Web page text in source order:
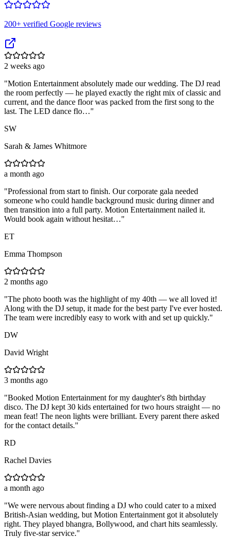
200+ verified Google reviews
2 weeks ago
"Motion Entertainment absolutely made our wedding. The DJ read
the room perfectly — he played exactly the right mix of classic and
current, and the dance floor was packed from the first song to the
last. The LED dance flo…"
SW
Sarah & James Whitmore
a month ago
"Professional from start to finish. Our corporate gala needed
someone who could handle background music during dinner and
then transition into a full party. Motion Entertainment nailed it.
Would book again without hesitat…"
ET
Emma Thompson
2 months ago
"The photo booth was the highlight of my 40th — we all loved it!
Along with the DJ setup, it made for the best party I've ever hosted.
The team were incredibly easy to work with and set up quickly."
DW
David Wright
3 months ago
"Booked Motion Entertainment for my daughter's 8th birthday
disco. The DJ kept 30 kids entertained for two hours straight — no
mean feat! The neon lights were brilliant. Every parent there asked
for the contact details."
RD
Rachel Davies
a month ago
"We were nervous about finding a DJ who could cater to a mixed
British-Asian wedding, but Motion Entertainment got it absolutely
right. They played bhangra, Bollywood, and chart hits seamlessly.
Truly five-star service."